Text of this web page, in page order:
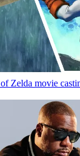
Zelda movie